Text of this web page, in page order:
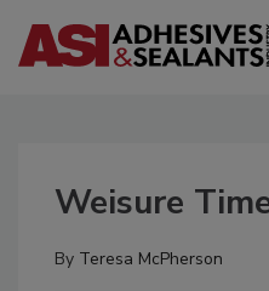
Weisure
By Teresa McPherson